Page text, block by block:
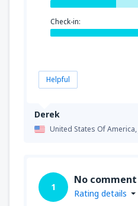
Derek
United States Of America,
Check-in:
Helpful
1
No comment
Rating details